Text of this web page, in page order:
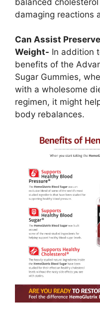
damaging reactions
Can Assist
Weight- In addition
benefits of the
Sugar Gummies,
with a wholesome
regimen, it might
body rebalances.